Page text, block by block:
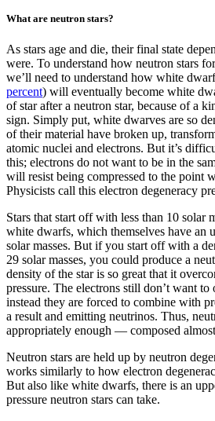
What are neutron stars?
As stars age and die, their final state
were. To understand how neutron stars
we’ll need to understand how white
percent) will eventually become white
of star after a neutron star, because of a
sign. Simply put, white dwarves are so
of their material have broken up,
atomic nuclei and electrons. But it’s
this; electrons do not want to be in the
will resist being compressed to the point
Physicists call this electron degeneracy
Stars that start off with less than 10 solar
white dwarfs, which themselves have an
solar masses. But if you start off with a
29 solar masses, you could produce a
density of the star is so great that it
pressure. The electrons still don’t want to
instead they are forced to combine with
a result and emitting neutrinos. Thus,
appropriately enough — composed
Neutron stars are held up by neutron
works similarly to how electron
But also like white dwarfs, there is an
pressure neutron stars can take.